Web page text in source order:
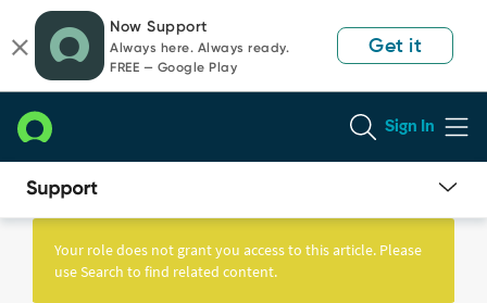
page
content
chat
Now Support
Always here. Always ready.
FREE — Google Play
Get it
Sign In
Knowledge
Your role does not grant you access to this article. Please
use Search to find related content.